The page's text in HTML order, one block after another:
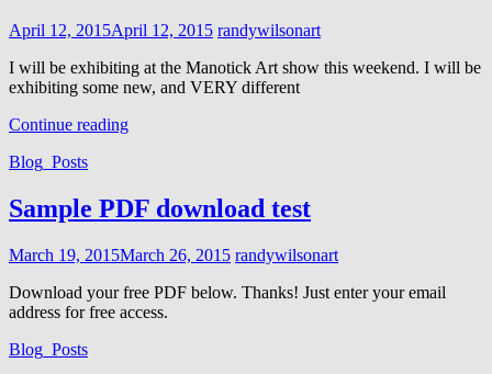
Posted
April 12, 2015April 12, 2015 randywilsonart
I will be exhibiting at the Manotick Art show this weekend. I will be
exhibiting some new, and VERY different
Continue readingMy
this
weekend
randywilsonart
Cat
Blog_Posts
Sample PDF download test
Posted
March 19, 2015March 26, 2015 randywilsonart
Download your free PDF below. Thanks! Just enter your email
address for free access.
Cat
Blog_Posts